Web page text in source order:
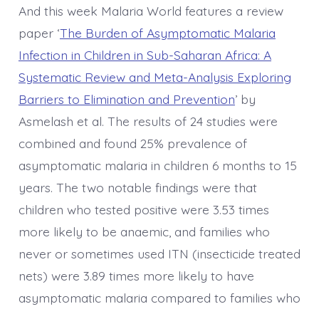
And this week Malaria World features a review
paper ‘The Burden of Asymptomatic Malaria
Infection in Children in Sub-Saharan Africa: A
Systematic Review and Meta-Analysis Exploring
Barriers to Elimination and Prevention’ by
Asmelash et al. The results of 24 studies were
combined and found 25% prevalence of
asymptomatic malaria in children 6 months to 15
years. The two notable findings were that
children who tested positive were 3.53 times
more likely to be anaemic, and families who
never or sometimes used ITN (insecticide treated
nets) were 3.89 times more likely to have
asymptomatic malaria compared to families who